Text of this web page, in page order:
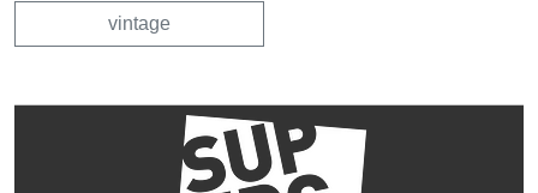
vintage